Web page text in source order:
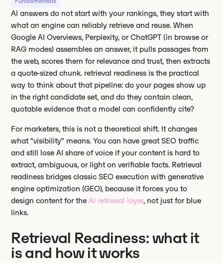
AI answers do not start with your rankings, they start with
what an engine can reliably retrieve and reuse. When
Google AI Overviews, Perplexity, or ChatGPT (in browse or
RAG modes) assembles an answer, it pulls passages from
the web, scores them for relevance and trust, then extracts
a quote-sized chunk. retrieval readiness is the practical
way to think about that pipeline: do your pages show up
in the right candidate set, and do they contain clean,
quotable evidence that a model can confidently cite?
For marketers, this is not a theoretical shift. It changes
what "visibility" means. You can have great SEO traffic
and still lose AI share of voice if your content is hard to
extract, ambiguous, or light on verifiable facts. Retrieval
readiness bridges classic SEO execution with generative
engine optimization (GEO), because it forces you to
design content for theAI retrieval layer, not just for blue
links.
Retrieval Readiness: what it
is and how it works